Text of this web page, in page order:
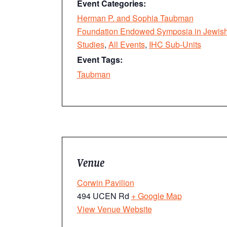
Event Categories:
Herman P. and Sophia Taubman
Foundation Endowed Symposia in
Studies, All Events, IHC Sub-Units
Event Tags:
Taubman
Venue
Corwin Pavilion
494 UCEN Rd + Google Map
View Venue Website